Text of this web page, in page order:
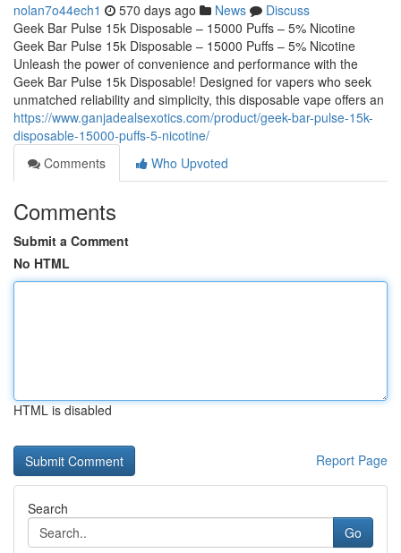
nolan7o44ech1 570 days ago News
Discuss
Geek Bar Pulse 15k Disposable – 15000 Puffs – 5% Nicotine
Geek Bar Pulse 15k Disposable – 15000 Puffs – 5% Nicotine
Unleash the power of convenience and performance with the
Geek Bar Pulse 15k Disposable! Designed for vapers who seek
unmatched reliability and simplicity, this disposable vape offers an
https://www.ganjadealsexotics.com/product/geek-bar-pulse-15k-
disposable-15000-puffs-5-nicotine/
Comments
Who Upvoted
Comments
Submit a Comment
No HTML
HTML is disabled
Report Page
Search
Go